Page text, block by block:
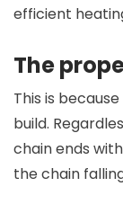
efficient
The
This is
build.
chain ends
the chain